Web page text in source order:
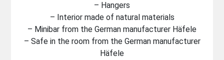
– Hangers
– Interior made of natural materials
– Minibar from the German manufacturer Häfele
– Safe in the room from the German manufacturer
Häfele